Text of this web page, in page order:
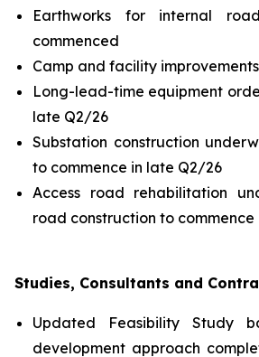
Earthworks for internal
commenced
Camp and facility
Long-lead-time equipment
late Q2/26
Substation construction
to commence in late Q2/26
Access road rehabilitation
road construction to
Studies, Consultants and
Updated Feasibility Study
development approach